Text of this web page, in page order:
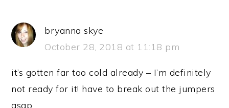
bryanna skye
October 28, 2018 at 11:18 pm
it’s gotten far too cold already – I’m definitely
not ready for it! have to break out the jumpers
asap